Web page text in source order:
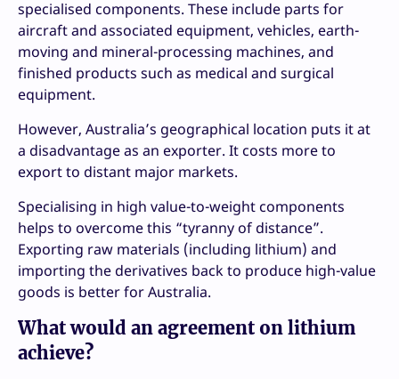
specialised components. These include parts for
aircraft and associated equipment, vehicles, earth-
moving and mineral-processing machines, and
finished products such as medical and surgical
equipment.
However, Australia’s geographical location puts it at
a disadvantage as an exporter. It costs more to
export to distant major markets.
Specialising in high value-to-weight components
helps to overcome this “tyranny of distance”.
Exporting raw materials (including lithium) and
importing the derivatives back to produce high-value
goods is better for Australia.
What would an agreement on lithium
achieve?